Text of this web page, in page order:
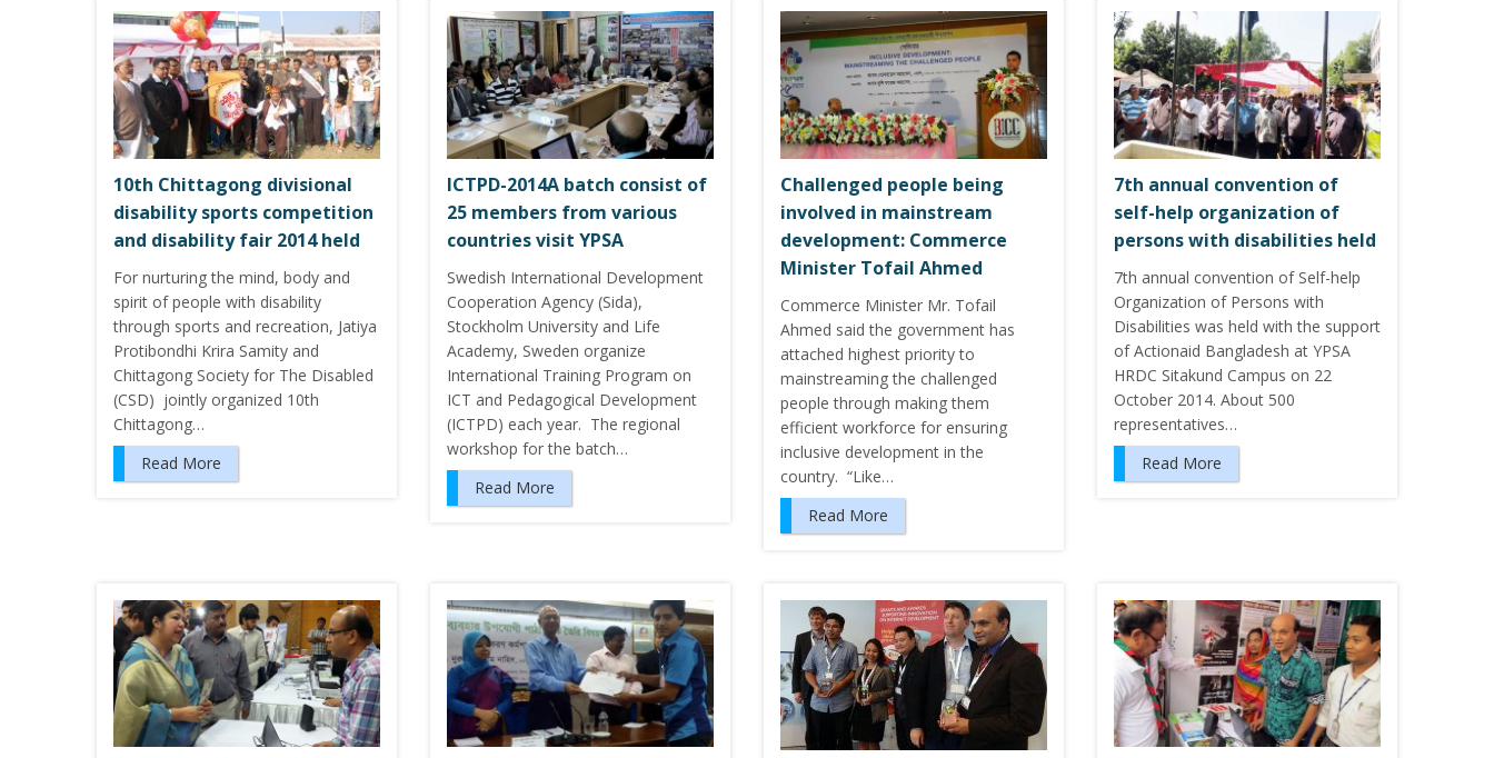
10th Chittagong divisional
disability sports competition
and disability fair 2014 held
For nurturing the mind, body and
spirit of people with disability
through sports and recreation, Jatiya
Protibondhi Krira Samity and
Chittagong Society for The Disabled
(CSD) jointly organized 10th
Chittagong…
Read More
ICTPD-2014A batch consist of
25 members from various
countries visit YPSA
Swedish International Development
Cooperation Agency (Sida),
Stockholm University and Life
Academy, Sweden organize
International Training Program on
ICT and Pedagogical Development
(ICTPD) each year. The regional
workshop for the batch…
Read More
Challenged people being
involved in mainstream
development: Commerce
Minister Tofail Ahmed
Commerce Minister Mr. Tofail
Ahmed said the government has
attached highest priority to
mainstreaming the challenged
people through making them
efficient workforce for ensuring
inclusive development in the
country. “Like…
Read More
7th annual convention of
self-help organization of
persons with disabilities held
7th annual convention of Self-help
Organization of Persons with
Disabilities was held with the support
of Actionaid Bangladesh at YPSA
HRDC Sitakund Campus on 22
October 2014. About 500
representatives…
Read More